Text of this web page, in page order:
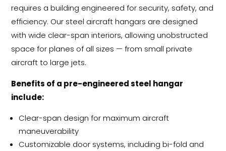
requires a building engineered for security, safety, and
efficiency. Our steel aircraft hangars are designed
with wide clear-span interiors, allowing unobstructed
space for planes of all sizes — from small private
aircraft to large jets.
Benefits of a pre-engineered steel hangar
include:
Clear-span design for maximum aircraft
maneuverability
Customizable door systems, including bi-fold and